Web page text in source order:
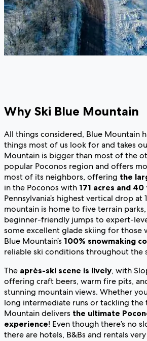
Why Ski Blue Mountain
All things considered, Blue Mountain
things most of us look for and takes
Mountain is bigger than most of the
popular Poconos region and offers
most of its neighbors, offering the
in the Poconos with 171 acres and
Pennsylvania’s highest vertical drop at
mountain is home to five terrain
beginner-friendly jumps to expert-
some excellent glade skiing for those
Blue Mountain’s 100% snowmaking
reliable ski conditions throughout the
The après-ski scene is lively, with
offering craft beers, warm fire pits,
stunning mountain views. Whether
long intermediate runs or tackling the
Mountain delivers the ultimate
experience! Even though there’s no
there are hotels, B&Bs and rentals